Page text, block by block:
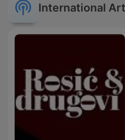
International